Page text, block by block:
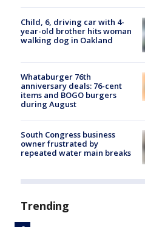
Child, 6, driving car with 4-
year-old brother hits woman
walking dog in Oakland
Whataburger 76th
anniversary deals: 76-cent
items and BOGO burgers
during August
South Congress business
owner frustrated by
repeated water main breaks
Trending